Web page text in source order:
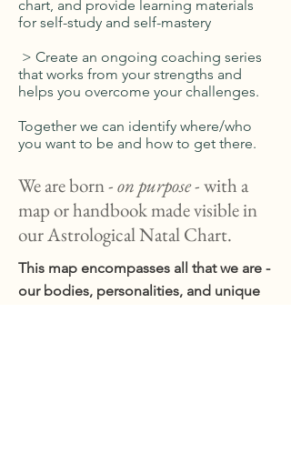
chart, and provide learning materials
for self-study and self-mastery
> Create an ongoing coaching series
that works from your strengths and
helps you overcome your challenges.
Together we can identify where/who
you want to be and how to get there.
We are born -on purpose- with a
map or handbook made visible in
our Astrological Natal Chart.
This map encompasses all that we are -
our bodies, personalities, and unique